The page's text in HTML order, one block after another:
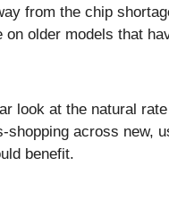
from the chip
older models that
look at the natural
across new,
benefit.